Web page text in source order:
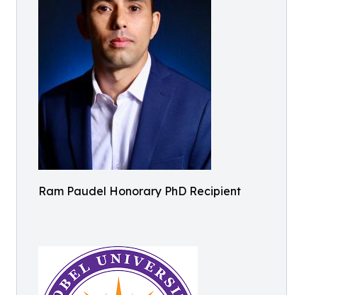
Ram Paudel Honorary PhD Recipient